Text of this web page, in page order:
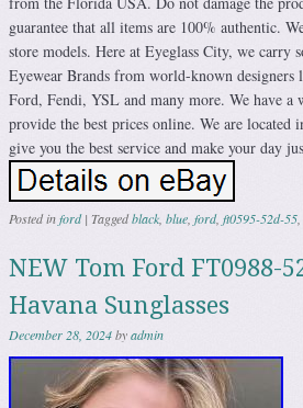
guarantee that all items are 100% authentic.
store models. Here at Eyeglass City, we carry
Eyewear Brands from world-known
Ford, Fendi, YSL and many more. We have a
provide the best prices online. We are located
give you the best service and make your day
Posted inford | Taggedblack blue ford, ft0595-52d-55
NEW Tom Ford FT0988-
Havana Sunglasses
December 28, 2024byadmin